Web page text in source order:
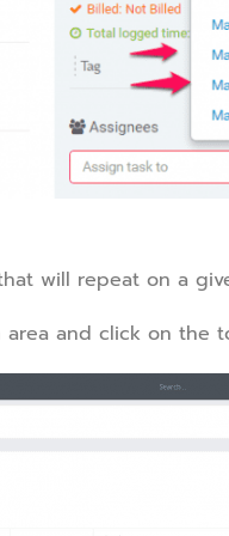
will repeat on a
area and click on the